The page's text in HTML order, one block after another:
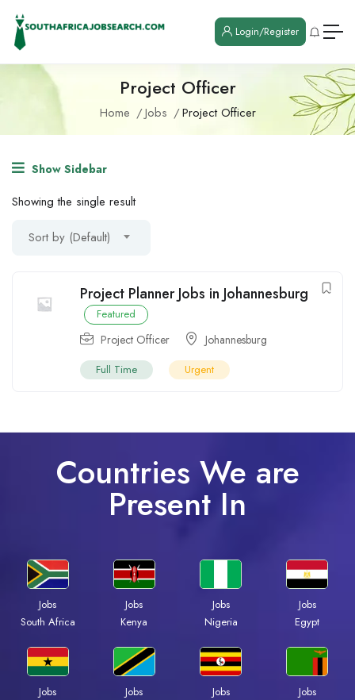
Login/Register
Project Officer
Home Jobs Project Officer
Show Sidebar
Showing the single result
Sort by (Default)
Project Planner Jobs in Johannesburg
Featured
Project Officer Johannesburg
Full Time Urgent
Countries We are
Present In
Jobs
South Africa
Jobs
Kenya
Jobs
Nigeria
Jobs
Egypt
Jobs
Jobs
Jobs
Jobs